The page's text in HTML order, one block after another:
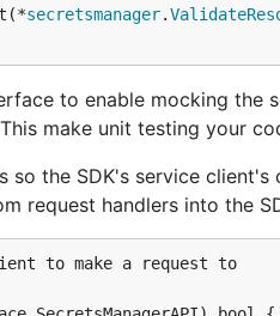
secretsmanager.
to enable mocking the
make unit testing your
so the SDK's service
request handlers into the
to make a request to